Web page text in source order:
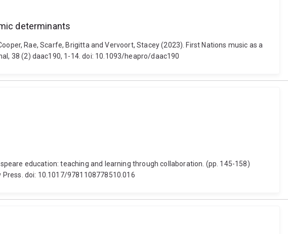
determinants
Rae, Scarfe, Brigitta and Vervoort, Stacey (2023). First Nations music as a
38 (2) daac190, 1-14. doi: 10.1093/heapro/daac190
education: teaching and learning through collaboration. (pp. 145-158)
doi: 10.1017/9781108778510.016